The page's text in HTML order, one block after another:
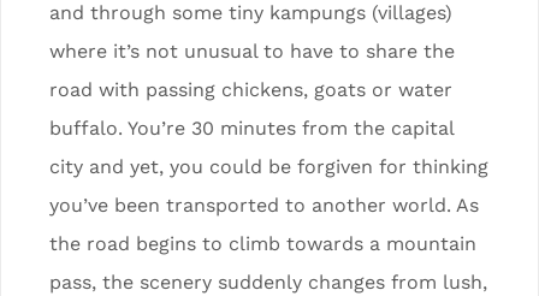
and through some tiny kampungs (villages)
where it’s not unusual to have to share the
road with passing chickens, goats or water
buffalo. You’re 30 minutes from the capital
city and yet, you could be forgiven for thinking
you’ve been transported to another world. As
the road begins to climb towards a mountain
pass, the scenery suddenly changes from lush,